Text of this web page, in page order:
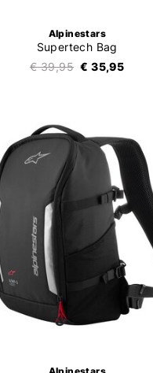
Alpinestars
Supertech Bag
€ 39,95 € 35,95